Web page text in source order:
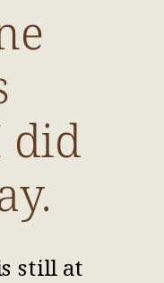
did
still at